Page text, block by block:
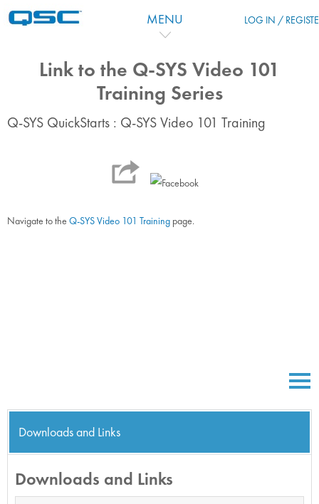
MENU LOG IN /
Link to the Q-SYS Video 101
Training Series
Q-SYS QuickStarts : Q-SYS Video 101 Training
Navigate to the Q-SYS Video 101 Training page.
Downloads and Links
Downloads and Links